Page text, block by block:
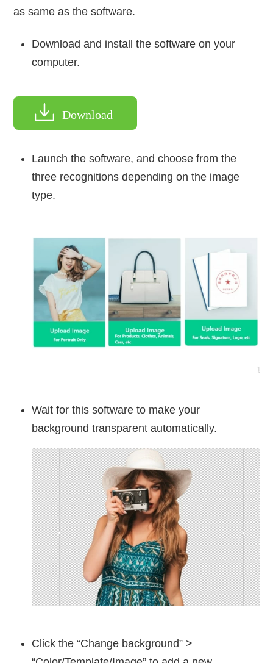
as same as the software.
Download and install the software on your
computer.
Download
Launch the software, and choose from the
three recognitions depending on the image
type.
Wait for this software to make your
background transparent automatically.
Click the “Change background” >